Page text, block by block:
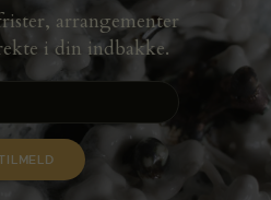
arrangementer
i din indbakke.